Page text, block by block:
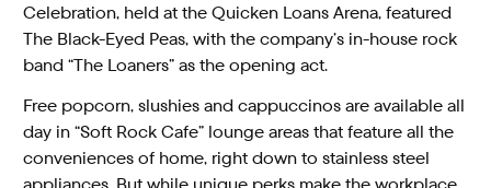
Celebration, held at the Quicken Loans Arena, featured
The Black-Eyed Peas, with the company’s in-house rock
band “The Loaners” as the opening act.
Free popcorn, slushies and cappuccinos are available all
day in “Soft Rock Cafe” lounge areas that feature all the
conveniences of home, right down to stainless steel